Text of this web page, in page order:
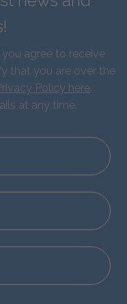
agree to receive
that you are over the
Policy here.
at any time.